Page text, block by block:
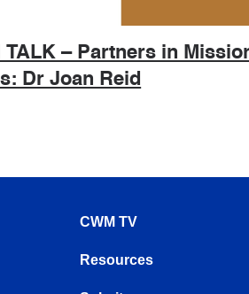
TALK – Partners in
Dr Joan Reid
CWM TV
Resources